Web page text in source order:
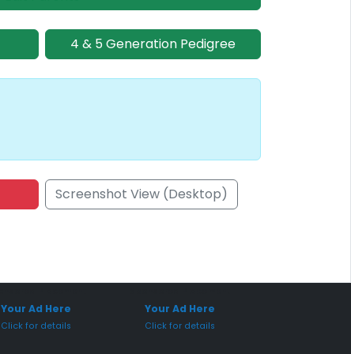
4 & 5 Generation Pedigree
Screenshot View (Desktop)
Your Ad Here
Click for details
Your Ad Here
Click for details